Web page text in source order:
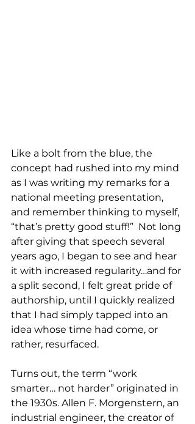
Like a bolt from the blue, the
concept had rushed into my mind
as I was writing my remarks for a
national meeting presentation,
and remember thinking to myself,
“that’s pretty good stuff!”  Not long
after giving that speech several
years ago, I began to see and hear
it with increased regularity…and for
a split second, I felt great pride of
authorship, until I quickly realized
that I had simply tapped into an
idea whose time had come, or
rather, resurfaced.
Turns out, the term “work
smarter… not harder” originated in
the 1930s. Allen F. Morgenstern, an
industrial engineer, the creator of